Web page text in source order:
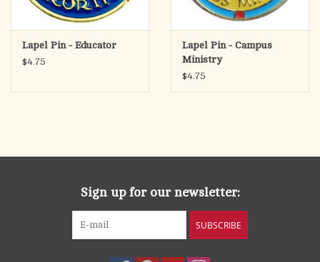
Lapel Pin - Educator
$4.75
Lapel Pin - Campus
Ministry
$4.75
Sign up for our newsletter:
SUBSCRIBE